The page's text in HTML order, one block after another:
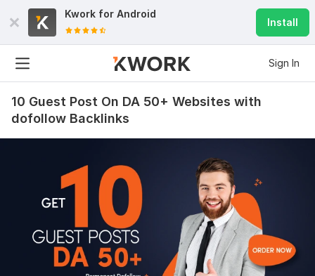
Kwork for Android
Install
Sign In
10 Guest Post On DA 50+ Websites with
dofollow Backlinks